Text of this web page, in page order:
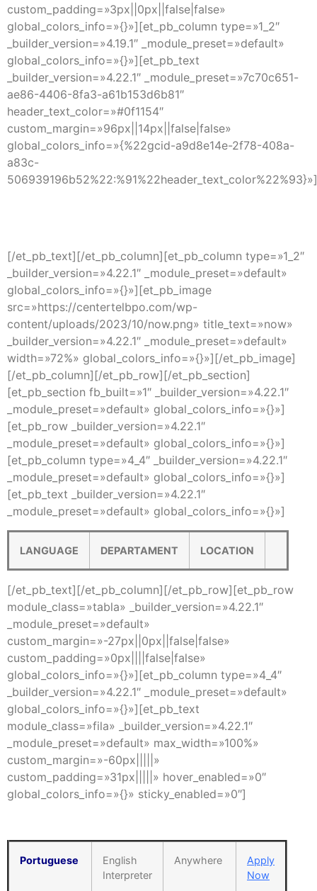
custom_padding=»3px||0px||false|false»
global_colors_info=»{}»][et_pb_column type=»1_2″
_builder_version=»4.19.1″ _module_preset=»default»
global_colors_info=»{}»][et_pb_text
_builder_version=»4.22.1″ _module_preset=»7c70c651-
ae86-4406-8fa3-a61b153d6b81″
header_text_color=»#0f1154″
custom_margin=»96px||14px||false|false»
global_colors_info=»{%22gcid-a9d8e14e-2f78-408a-
a83c-
506939196b52%22:%91%22header_text_color%22%93}»]
[/et_pb_text][/et_pb_column][et_pb_column type=»1_2″
_builder_version=»4.22.1″ _module_preset=»default»
global_colors_info=»{}»][et_pb_image
src=»https://centertelbpo.com/wp-
content/uploads/2023/10/now.png» title_text=»now»
_builder_version=»4.22.1″ _module_preset=»default»
width=»72%» global_colors_info=»{}»][/et_pb_image]
[/et_pb_column][/et_pb_row][/et_pb_section]
[et_pb_section fb_built=»1″ _builder_version=»4.22.1″
_module_preset=»default» global_colors_info=»{}»]
[et_pb_row _builder_version=»4.22.1″
_module_preset=»default» global_colors_info=»{}»]
[et_pb_column type=»4_4″ _builder_version=»4.22.1″
_module_preset=»default» global_colors_info=»{}»]
[et_pb_text _builder_version=»4.22.1″
_module_preset=»default» global_colors_info=»{}»]
LANGUAGE DEPARTAMENT LOCATION
[/et_pb_text][/et_pb_column][/et_pb_row][et_pb_row
module_class=»tabla» _builder_version=»4.22.1″
_module_preset=»default»
custom_margin=»-27px||0px||false|false»
custom_padding=»0px||||false|false»
global_colors_info=»{}»][et_pb_column type=»4_4″
_builder_version=»4.22.1″ _module_preset=»default»
global_colors_info=»{}»][et_pb_text
module_class=»fila» _builder_version=»4.22.1″
_module_preset=»default» max_width=»100%»
custom_margin=»-60px|||||»
custom_padding=»31px|||||» hover_enabled=»0″
global_colors_info=»{}» sticky_enabled=»0″]
Portuguese
English
Interpreter
Anywhere
Apply
Now